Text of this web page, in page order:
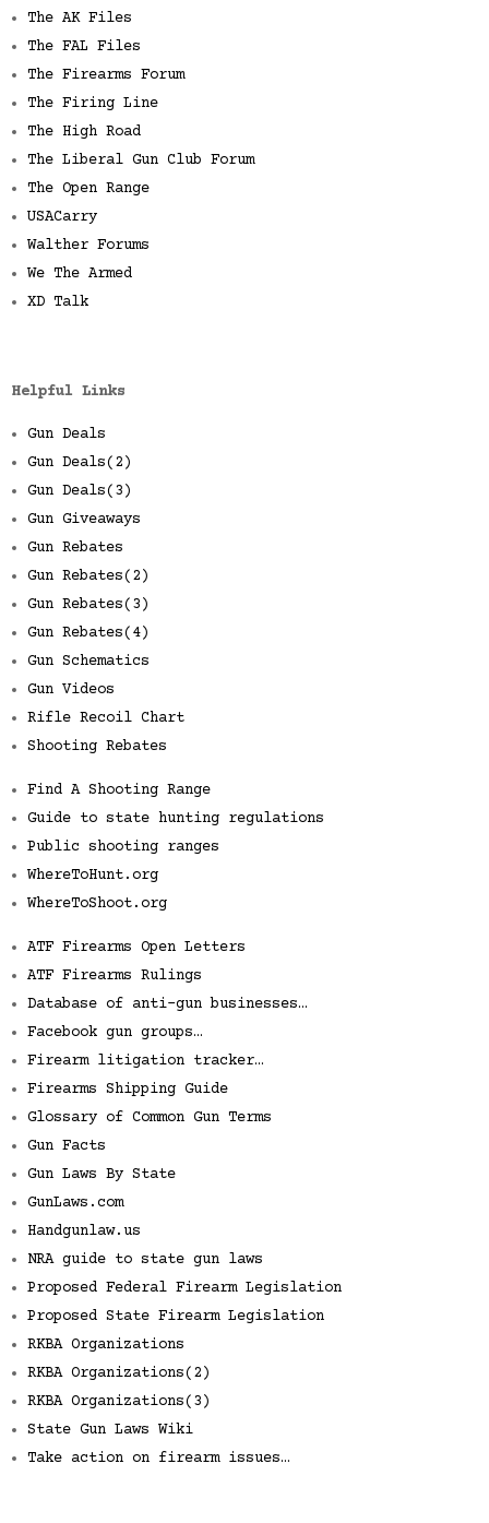
The AK Files
The FAL Files
The Firearms Forum
The Firing Line
The High Road
The Liberal Gun Club Forum
The Open Range
USACarry
Walther Forums
We The Armed
XD Talk
Helpful Links
Gun Deals
Gun Deals(2)
Gun Deals(3)
Gun Giveaways
Gun Rebates
Gun Rebates(2)
Gun Rebates(3)
Gun Rebates(4)
Gun Schematics
Gun Videos
Rifle Recoil Chart
Shooting Rebates
Find A Shooting Range
Guide to state hunting regulations
Public shooting ranges
WhereToHunt.org
WhereToShoot.org
ATF Firearms Open Letters
ATF Firearms Rulings
Database of anti-gun businesses…
Facebook gun groups…
Firearm litigation tracker…
Firearms Shipping Guide
Glossary of Common Gun Terms
Gun Facts
Gun Laws By State
GunLaws.com
Handgunlaw.us
NRA guide to state gun laws
Proposed Federal Firearm Legislation
Proposed State Firearm Legislation
RKBA Organizations
RKBA Organizations(2)
RKBA Organizations(3)
State Gun Laws Wiki
Take action on firearm issues…